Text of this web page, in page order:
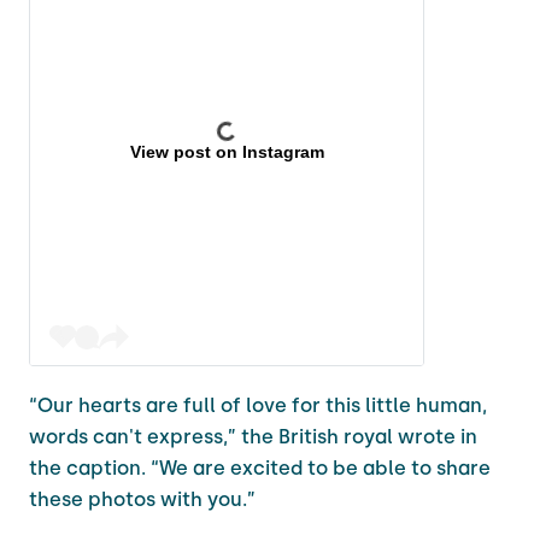
View post on Instagram
“Our hearts are full of love for this little human,
words can't express,” the British royal wrote in
the caption. “We are excited to be able to share
these photos with you.”